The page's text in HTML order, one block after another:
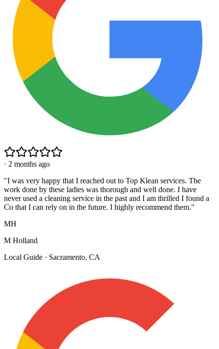
· 2 months ago
"I was very happy that I reached out to Top Klean services. The
work done by these ladies was thorough and well done. I have
never used a cleaning service in the past and I am thrilled I found a
Co that I can rely on in the future. I highly recommend them."
MH
M Holland
Local Guide · Sacramento, CA